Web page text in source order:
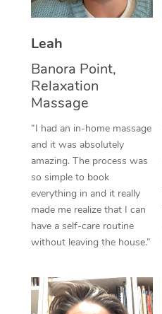
Leah
Banora Point,
Relaxation
Massage
“I had an in-home massage
and it was absolutely
amazing. The process was
so simple to book
everything in and it really
made me realize that I can
have a self-care routine
without leaving the house.”